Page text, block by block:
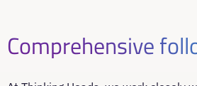
Comprehensive